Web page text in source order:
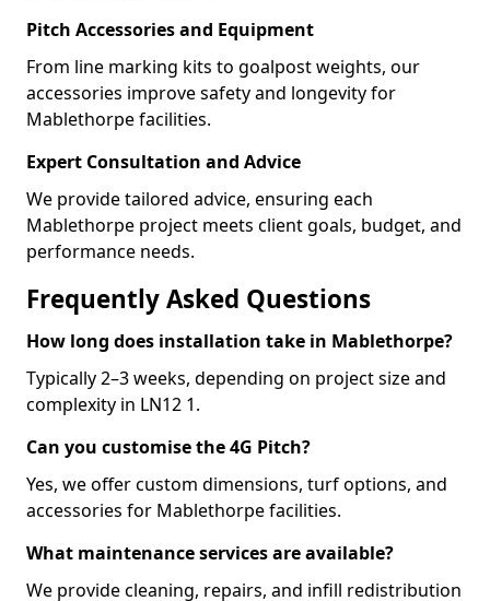
Pitch Accessories and Equipment
From line marking kits to goalpost weights, our
accessories improve safety and longevity for
Mablethorpe facilities.
Expert Consultation and Advice
We provide tailored advice, ensuring each
Mablethorpe project meets client goals, budget, and
performance needs.
Frequently Asked Questions
How long does installation take in Mablethorpe?
Typically 2–3 weeks, depending on project size and
complexity in LN12 1.
Can you customise the 4G Pitch?
Yes, we offer custom dimensions, turf options, and
accessories for Mablethorpe facilities.
What maintenance services are available?
We provide cleaning, repairs, and infill redistribution